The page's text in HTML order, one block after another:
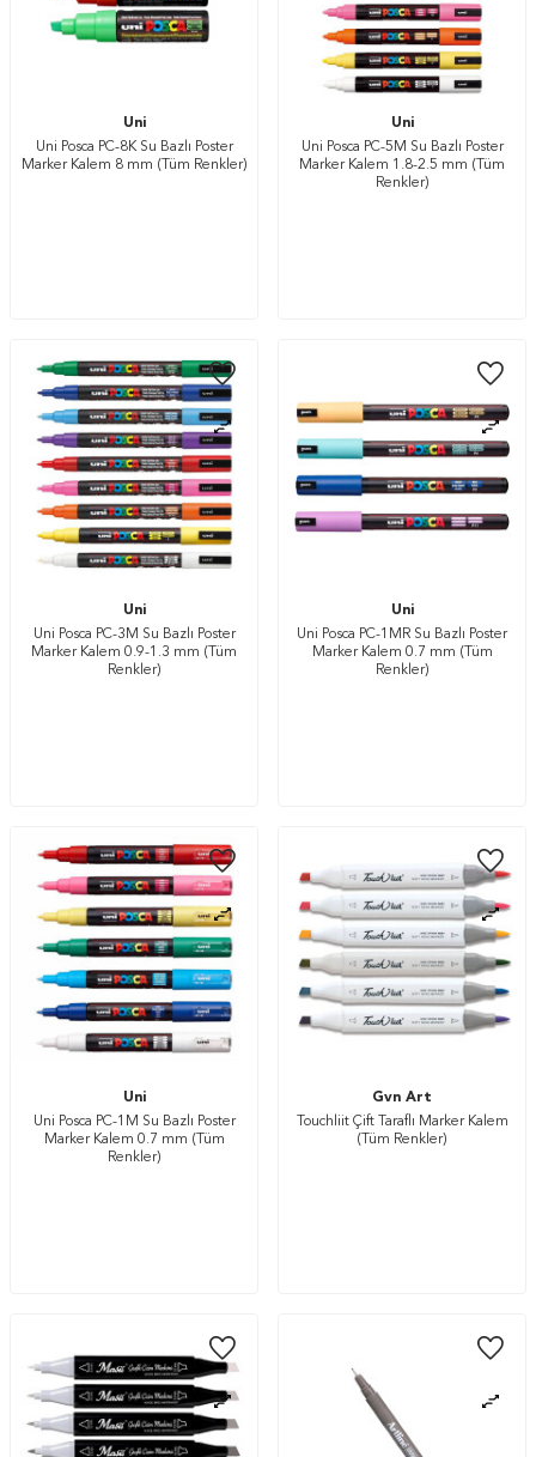
Uni
Uni Posca PC-8K Su Bazlı Poster
Marker Kalem 8 mm (Tüm Renkler)
Uni
Uni Posca PC-5M Su Bazlı Poster
Marker Kalem 1.8-2.5 mm (Tüm
Renkler)
Uni
Uni Posca PC-3M Su Bazlı Poster
Marker Kalem 0.9-1.3 mm (Tüm
Renkler)
Uni
Uni Posca PC-1MR Su Bazlı Poster
Marker Kalem 0.7 mm (Tüm
Renkler)
Uni
Uni Posca PC-1M Su Bazlı Poster
Marker Kalem 0.7 mm (Tüm
Renkler)
Gvn Art
Touchliit Çift Taraflı Marker Kalem
(Tüm Renkler)